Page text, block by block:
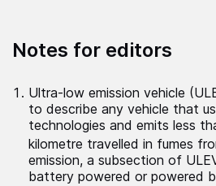
Notes for editors
Ultra-low emission vehicle
to describe any vehicle that
technologies and emits less
kilometre travelled in fumes
emission, a subsection of
battery powered or powered